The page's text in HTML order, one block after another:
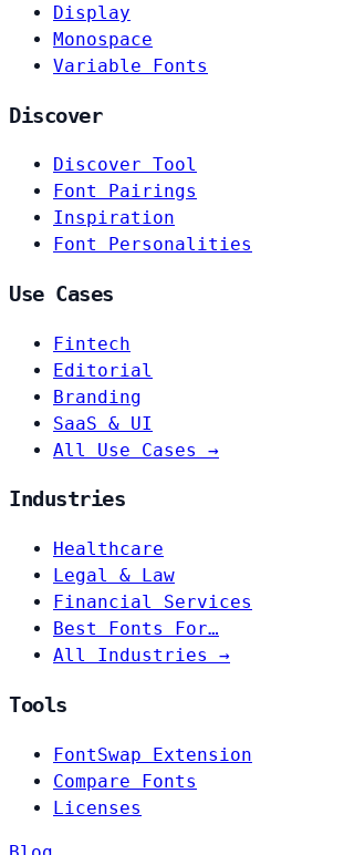
Display
Monospace
Variable Fonts
Discover
Discover Tool
Font Pairings
Inspiration
Font Personalities
Use Cases
Fintech
Editorial
Branding
SaaS & UI
All Use Cases →
Industries
Healthcare
Legal & Law
Financial Services
Best Fonts For…
All Industries →
Tools
FontSwap Extension
Compare Fonts
Licenses